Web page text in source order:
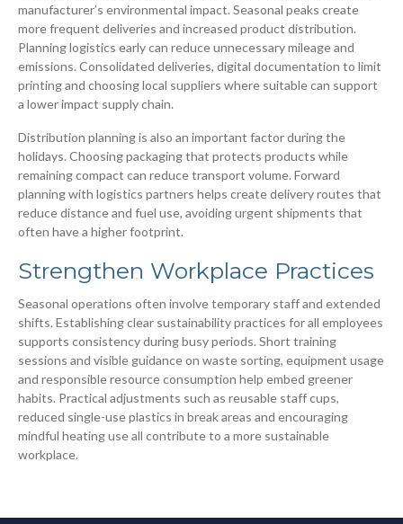
manufacturer’s environmental impact. Seasonal peaks create
more frequent deliveries and increased product distribution.
Planning logistics early can reduce unnecessary mileage and
emissions. Consolidated deliveries, digital documentation to limit
printing and choosing local suppliers where suitable can support
a lower impact supply chain.
Distribution planning is also an important factor during the
holidays. Choosing packaging that protects products while
remaining compact can reduce transport volume. Forward
planning with logistics partners helps create delivery routes that
reduce distance and fuel use, avoiding urgent shipments that
often have a higher footprint.
Strengthen Workplace Practices
Seasonal operations often involve temporary staff and extended
shifts. Establishing clear sustainability practices for all employees
supports consistency during busy periods. Short training
sessions and visible guidance on waste sorting, equipment usage
and responsible resource consumption help embed greener
habits. Practical adjustments such as reusable staff cups,
reduced single-use plastics in break areas and encouraging
mindful heating use all contribute to a more sustainable
workplace.